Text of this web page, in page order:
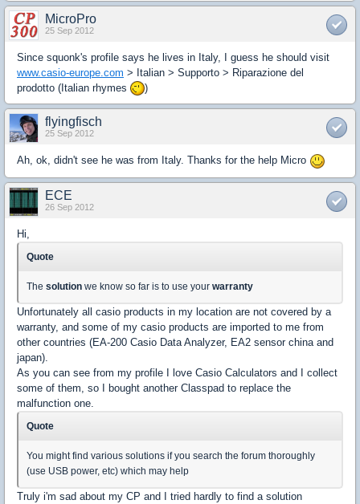
MicroPro
25 Sep 2012
Since squonk's profile says he lives in Italy, I guess he should visit
www.casio-europe.com > Italian > Supporto > Riparazione del
prodotto (Italian rhymes
)
flyingfisch
25 Sep 2012
Ah, ok, didn't see he was from Italy. Thanks for the help Micro
ECE
26 Sep 2012
Hi,
Quote
The solution we know so far is to use your warranty
Unfortunately all casio products in my location are not covered by a
warranty, and some of my casio products are imported to me from
other countries (EA-200 Casio Data Analyzer, EA2 sensor china and
japan).
As you can see from my profile I love Casio Calculators and I collect
some of them, so I bought another Classpad to replace the
malfunction one.
Quote
You might find various solutions if you search the forum thoroughly
(use USB power, etc) which may help
Truly i'm sad about my CP and I tried hardly to find a solution